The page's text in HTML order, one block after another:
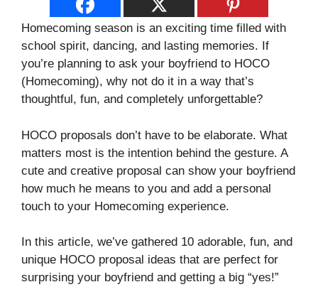
Homecoming season is an exciting time filled with
school spirit, dancing, and lasting memories. If
you’re planning to ask your boyfriend to HOCO
(Homecoming), why not do it in a way that’s
thoughtful, fun, and completely unforgettable?
HOCO proposals don’t have to be elaborate. What
matters most is the intention behind the gesture. A
cute and creative proposal can show your boyfriend
how much he means to you and add a personal
touch to your Homecoming experience.
In this article, we’ve gathered 10 adorable, fun, and
unique HOCO proposal ideas that are perfect for
surprising your boyfriend and getting a big “yes!”